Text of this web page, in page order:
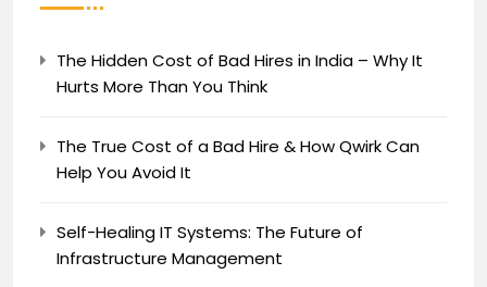
The Hidden Cost of Bad Hires in India – Why It
Hurts More Than You Think
The True Cost of a Bad Hire & How Qwirk Can
Help You Avoid It
Self-Healing IT Systems: The Future of
Infrastructure Management